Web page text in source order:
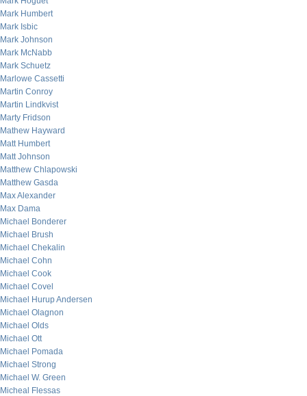
Mark Humbert
Mark Isbic
Mark Johnson
Mark McNabb
Mark Schuetz
Marlowe Cassetti
Martin Conroy
Martin Lindkvist
Marty Fridson
Mathew Hayward
Matt Humbert
Matt Johnson
Matthew Chlapowski
Matthew Gasda
Max Alexander
Max Dama
Michael Bonderer
Michael Brush
Michael Chekalin
Michael Cohn
Michael Cook
Michael Covel
Michael Hurup Andersen
Michael Olagnon
Michael Olds
Michael Ott
Michael Pomada
Michael Strong
Michael W. Green
Micheal Flessas